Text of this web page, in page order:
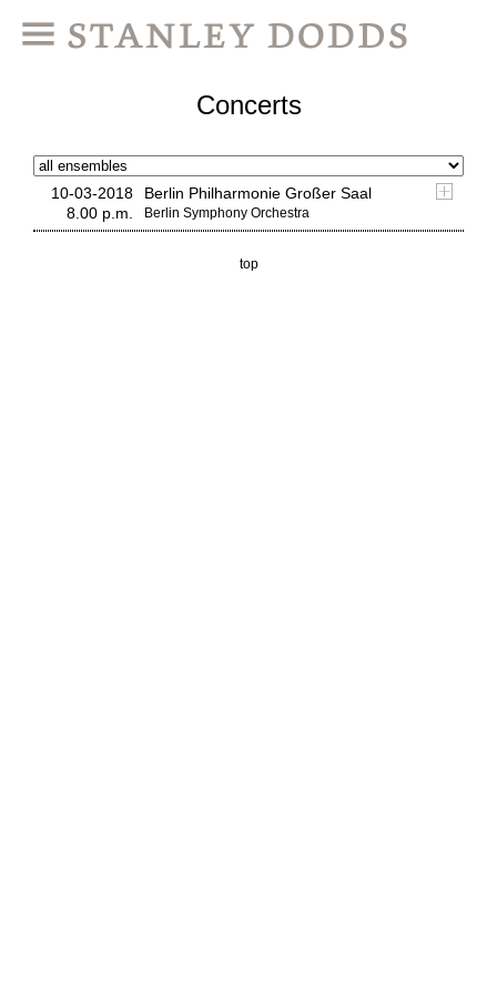
Concerts
10-03-2018
8.00 p.m.
Berlin Philharmonie Großer Saal
Berlin Symphony Orchestra
top